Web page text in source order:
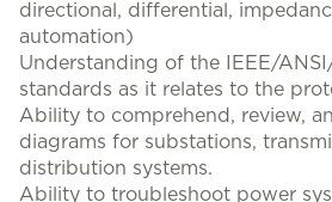
directional, differential,
automation)
Understanding of the IEEE/
standards as it relates to the
Ability to comprehend, review,
diagrams for substations,
distribution systems.
Ability to troubleshoot power